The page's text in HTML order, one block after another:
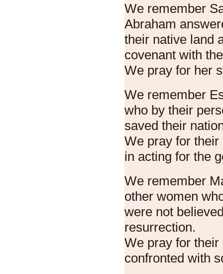
We remember
Abraham
their native land
covenant with
We pray for her
We remember
who by their
saved their
We pray for
in acting for the
We remember
other women
were not
resurrection.
We pray for
confronted with